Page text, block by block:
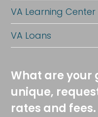
VA Learning Center
VA Loans
What are your
unique,
rates and fees.